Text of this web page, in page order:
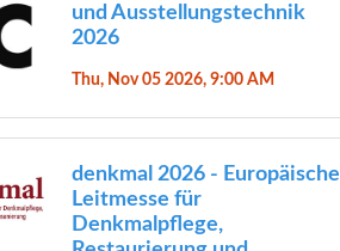
und Ausstellungstechnik
2026
Thu, Nov 05 2026, 9:00 AM
denkmal 2026 - Europäische
Leitmesse für
Denkmalpflege,